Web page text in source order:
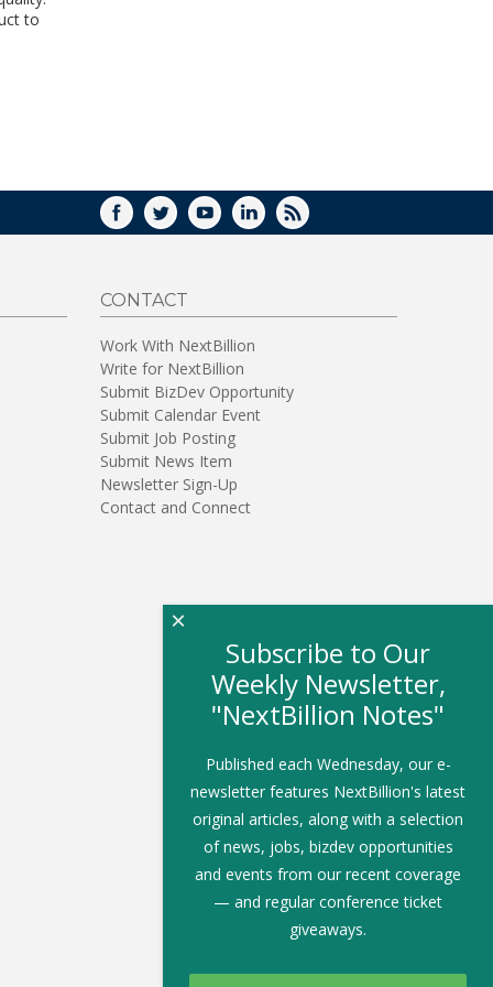
to
FACEBOOK
TWITTERYOUTUBELINKEDIN
RSS
CONTACT
Work With NextBillion
Write for NextBillion
Submit BizDev Opportunity
Submit Calendar Event
Submit Job Posting
Submit News Item
Newsletter Sign-Up
Contact and Connect
Subscribe to Our
Weekly Newsletter,
"NextBillion Notes"
Published each Wednesday, our e-
newsletter features NextBillion's latest
original articles, along with a selection
of news, jobs, bizdev opportunities
and events from our recent coverage
— and regular conference ticket
giveaways.
×